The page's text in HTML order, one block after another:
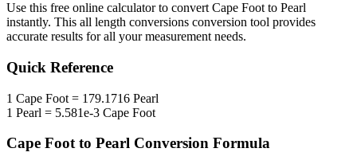
Use this free online calculator to convert Cape Foot to Pearl
instantly. This all length conversions conversion tool provides
accurate results for all your measurement needs.
Quick Reference
1 Cape Foot = 179.1716 Pearl
1 Pearl = 5.581e-3 Cape Foot
Cape Footto Pearl Conversion Formula